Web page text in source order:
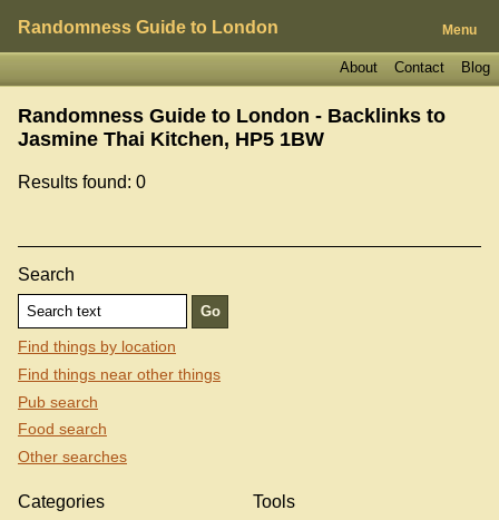
Randomness Guide to London Menu
Blog
Contact
About
Randomness Guide to London - Backlinks to
Jasmine Thai Kitchen, HP5 1BW
Results found: 0
Search
Find things by location
Find things near other things
Pub search
Food search
Other searches
Categories Tools